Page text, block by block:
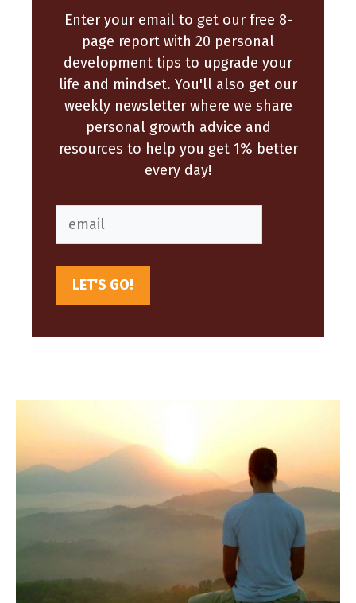
Enter your email to get our free 8-
page report with 20 personal
development tips to upgrade your
life and mindset. You'll also get our
weekly newsletter where we share
personal growth advice and
resources to help you get 1% better
every day!